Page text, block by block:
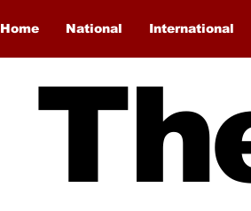
Home National International